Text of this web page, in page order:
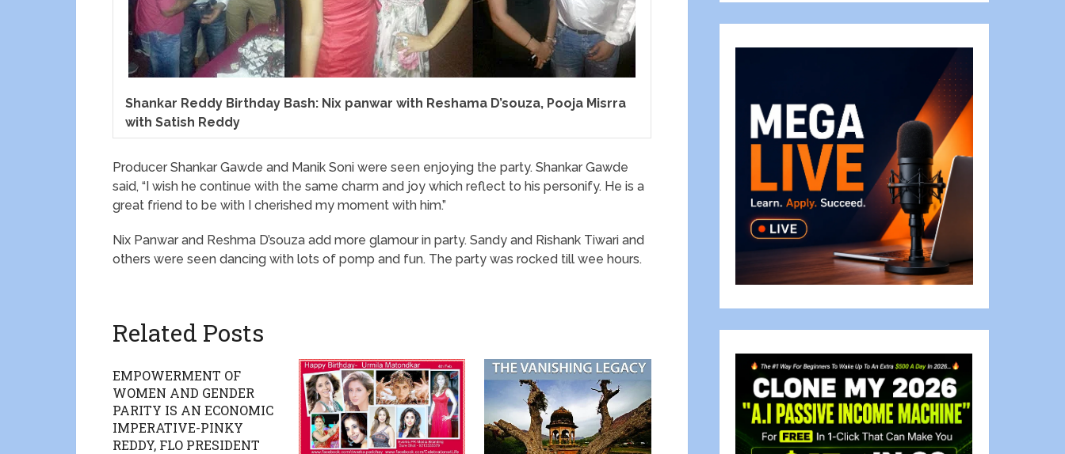
Shankar Reddy Birthday Bash: Nix panwar with Reshama D’souza, Pooja Misrra
with Satish Reddy
Producer Shankar Gawde and Manik Soni were seen enjoying the party. Shankar Gawde
said, “I wish he continue with the same charm and joy which reflect to his personify. He is a
great friend to be with I cherished my moment with him.”
Nix Panwar and Reshma D’souza add more glamour in party. Sandy and Rishank Tiwari and
others were seen dancing with lots of pomp and fun. The party was rocked till wee hours.
Related Posts
EMPOWERMENT OF
WOMEN AND GENDER
PARITY IS AN ECONOMIC
IMPERATIVE-PINKY
REDDY, FLO PRESIDENT